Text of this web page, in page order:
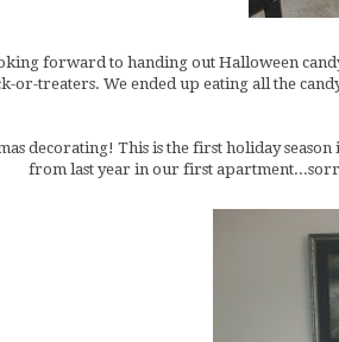
forward to handing out Halloween
or-treaters. We ended up eating all the
decorating! This is the first holiday
from last year in our first